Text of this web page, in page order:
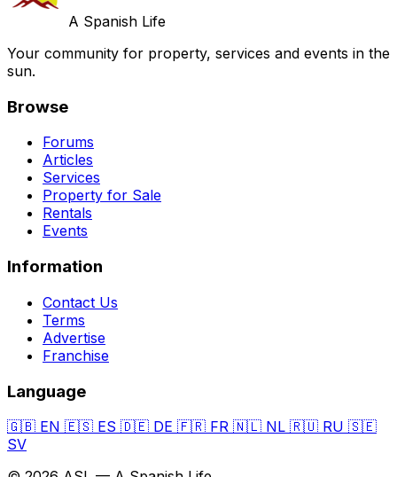
A Spanish Life
Your community for property, services and events in the
sun.
Browse
Forums
Articles
Services
Property for Sale
Rentals
Events
Information
Contact Us
Terms
Advertise
Franchise
Language
🇬🇧 EN 🇪🇸 ES 🇩🇪 DE 🇫🇷 FR 🇳🇱 NL 🇷🇺 RU 🇸🇪
SV